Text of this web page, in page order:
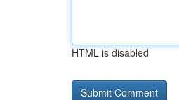
HTML is disabled